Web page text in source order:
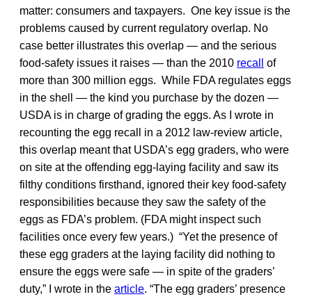
matter: consumers and taxpayers. One key issue is the
problems caused by current regulatory overlap. No
case better illustrates this overlap — and the serious
food-safety issues it raises — than the 2010 recall
of
more than 300 million eggs. While FDA regulates eggs
in the shell — the kind you purchase by the dozen —
USDA is in charge of grading the eggs. As I wrote in
recounting the egg recall in a 2012 law-review article,
this overlap meant that USDA’s egg graders, who were
on site at the offending egg-laying facility and saw its
filthy conditions firsthand, ignored their key food-safety
responsibilities because they saw the safety of the
eggs as FDA’s problem. (FDA might inspect such
facilities once every few years.) “Yet the presence of
these egg graders at the laying facility did nothing to
ensure the eggs were safe — in spite of the graders’
duty,” I wrote in the article. “The egg graders’ presence